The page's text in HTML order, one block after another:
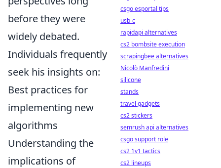
before they were
widely debated.
Individuals frequently
seek his insights on:
Best practices for
implementing new
algorithms
Understanding the
implications of
csgo esportal tips
usb-c
rapidapi alternatives
cs2 bombsite execution
scrapingbee alternatives
Nicolò Manfredini
silicone
stands
travel gadgets
cs2 stickers
semrush api alternatives
csgo support role
cs2 1v1 tactics
cs2 lineups